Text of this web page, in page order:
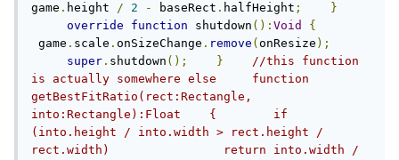
game . height / 2 - baseRect . halfHeight ;
}
override
function shutdown (): Void
{
game . scale . onSizeChange . remove ( onResize );
super . shutdown (); }
//this function
is actually somewhere else     function
getBestFitRatio(rect:Rectangle,
into:Rectangle):Float    {        if
(into.height / into.width > rect.height /
rect.width)                return into.width /